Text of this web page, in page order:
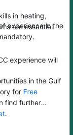
in heating,
are essential.
experience in the
experience will
in the Gulf
for Free
find further
.